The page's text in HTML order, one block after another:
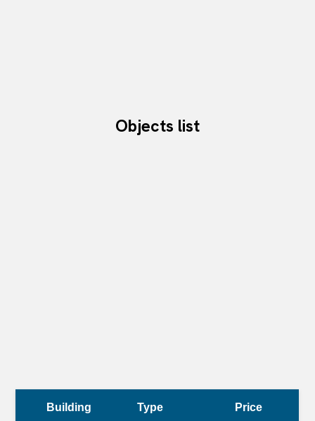
Objects list
Building Type Price